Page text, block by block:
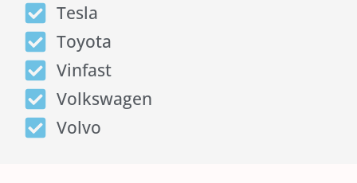
Tesla
Toyota
Vinfast
Volkswagen
Volvo